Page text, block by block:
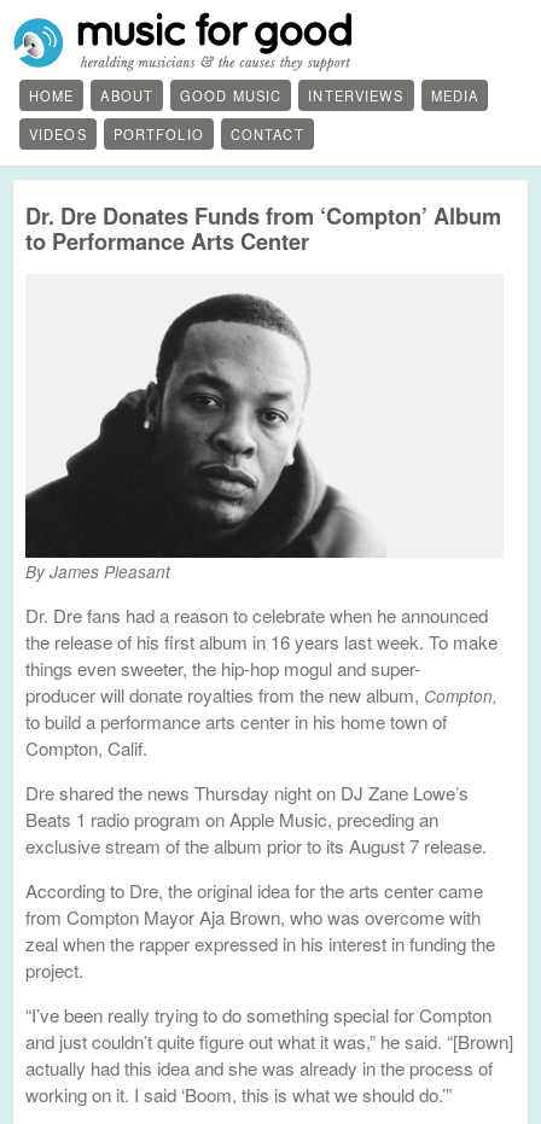
HOME ABOUT GOOD MUSIC INTERVIEWS
MEDIA
VIDEOS
PORTFOLIO CONTACT
Dr. Dre Donates Funds from ‘Compton’ Album
to Performance Arts Center
By James Pleasant
Dr. Dre fans had a reason to celebrate when he announced
the release of his first album in 16 years last week. To make
things even sweeter, the hip-hop mogul and super-
producer will donate royalties from the new album, Compton,
to build a performance arts center in his home town of
Compton, Calif.
Dre shared the news Thursday night on DJ Zane Lowe’s
Beats 1 radio program on Apple Music, preceding an
exclusive stream of the album prior to its August 7 release.
According to Dre, the original idea for the arts center came
from Compton Mayor Aja Brown, who was overcome with
zeal when the rapper expressed in his interest in funding the
project.
“I’ve been really trying to do something special for Compton
and just couldn’t quite figure out what it was,” he said. “[Brown]
actually had this idea and she was already in the process of
working on it. I said ‘Boom, this is what we should do.’”